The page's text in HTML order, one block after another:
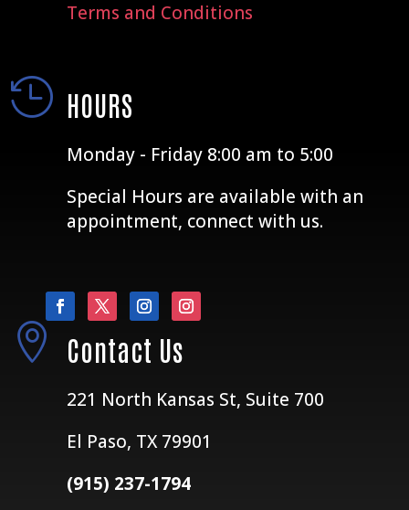
Terms and Conditions
 HOURS
Monday - Friday 8:00 am to 5:00
Special Hours are available with an
appointment, connect with us.
 Contact Us
221 North Kansas St, Suite 700
El Paso, TX 79901
(915) 237-1794